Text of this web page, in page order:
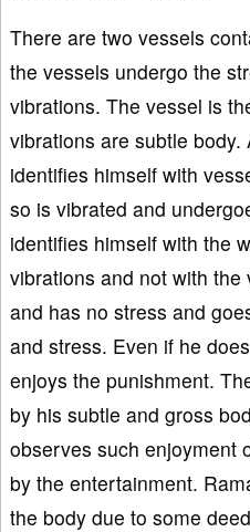
There are two vessels
the vessels undergo the
vibrations. The vessel is
vibrations are subtle
identifies himself with
so is vibrated and
identifies himself with the
vibrations and not with
and has no stress and
and stress. Even if he
enjoys the punishment.
by his subtle and gross
observes such enjoyment
by the entertainment.
the body due to some